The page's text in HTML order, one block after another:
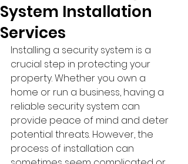
System Installation
Services
Installing a security system is a
crucial step in protecting your
property. Whether you own a
home or run a business, having a
reliable security system can
provide peace of mind and deter
potential threats. However, the
process of installation can